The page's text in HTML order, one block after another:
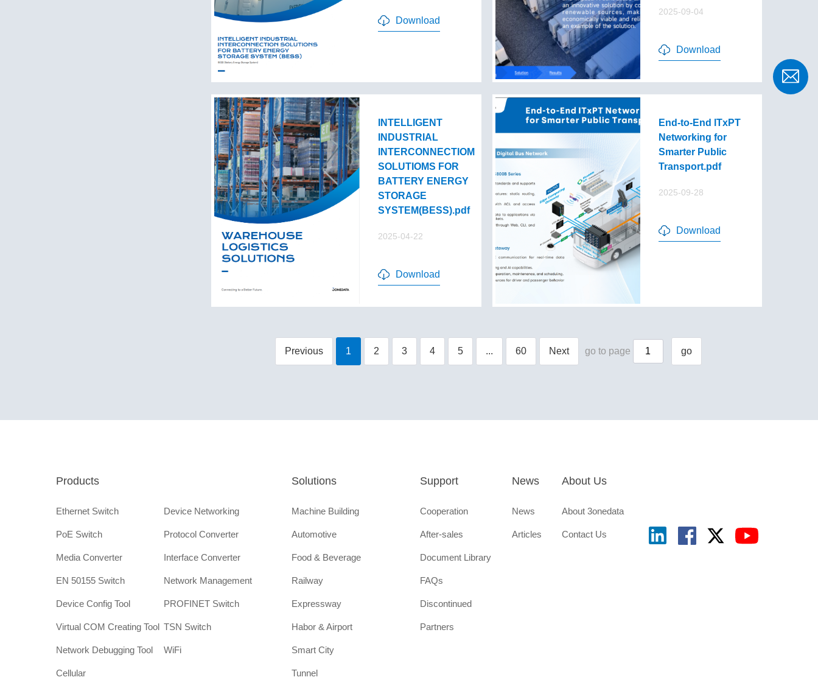
Download
2025-09-04
Download
INTELLIGENT
INDUSTRIAL
INTERCONNECTIOM
SOLUTIOMS FOR
BATTERY ENERGY
STORAGE
SYSTEM(BESS).pdf
2025-04-22
Download
End-to-End lTxPT
Networking for
Smarter Public
Transport.pdf
2025-09-28
Download
Previous 1 2 3 4 5 ... 60 Next go to page go
Products
Ethernet Switch Device Networking
PoE Switch Protocol Converter
Media Converter Interface Converter
EN 50155 Switch Network Management
Device Config Tool PROFINET Switch
Virtual COM Creating Tool TSN Switch
Network Debugging Tool WiFi
Cellular
Solutions
Machine Building
Automotive
Food & Beverage
Railway
Expressway
Habor & Airport
Smart City
Tunnel
Support
Cooperation
After-sales
Document Library
FAQs
Discontinued
Partners
News
News
Articles
About Us
About 3onedata
Contact Us